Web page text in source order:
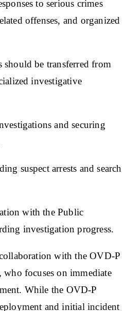
to serious crimes
offenses, and organized
should be transferred from
investigative
and securing
suspect arrests and search
with the Public
investigation progress.
with the OVD-P
focuses on immediate
While the OVD-P
and initial incident